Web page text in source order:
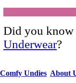
Did you know
Underwear?
Comfy Undies About